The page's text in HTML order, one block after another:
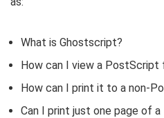
What is Ghostscript?
How can I view a PostScript
How can I print it to a non-
Can I print just one page of